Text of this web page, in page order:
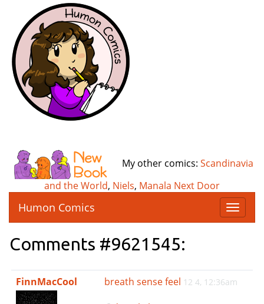
My other comics: Scandinavia
and the World, Niels, Manala Next Door
T
o
e
n
Humon Comics
Comments #9621545:
FinnMacCool breath sense feel 12 4, 12:36am